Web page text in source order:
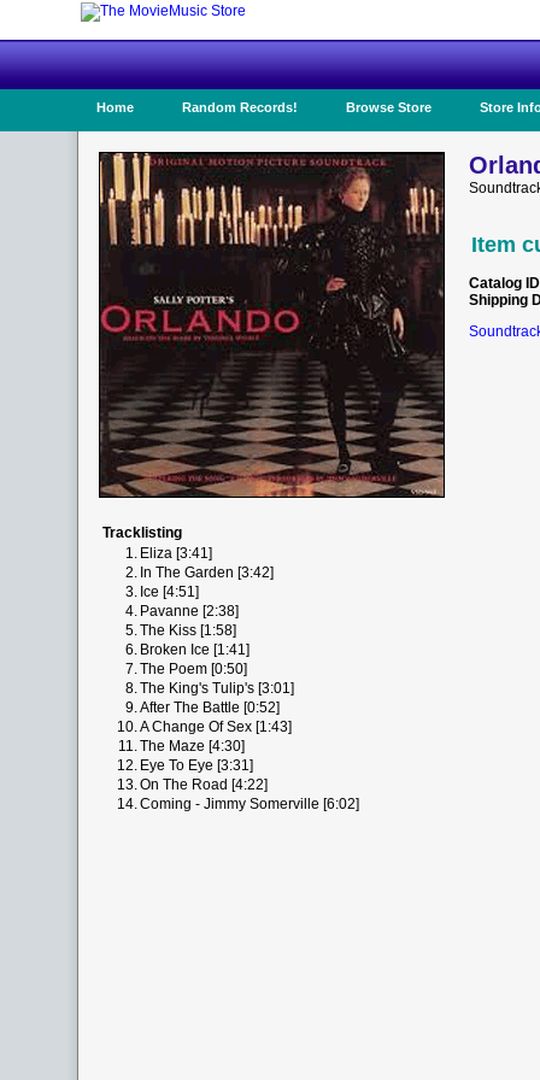
Home Random Records! Browse Store Store
Item
Catalog ID
Shipping
Tracklisting
1. Eliza [3:41]
2. In The Garden [3:42]
3. Ice [4:51]
4. Pavanne [2:38]
5.The Kiss [1:58]
6. Broken Ice [1:41]
7.The Poem [0:50]
8.The King's Tulip's [3:01]
9.After The Battle [0:52]
10.A Change Of Sex [1:43]
11.The Maze [4:30]
12. Eye To Eye [3:31]
13.On The Road [4:22]
14.Coming - Jimmy Somerville [6:02]